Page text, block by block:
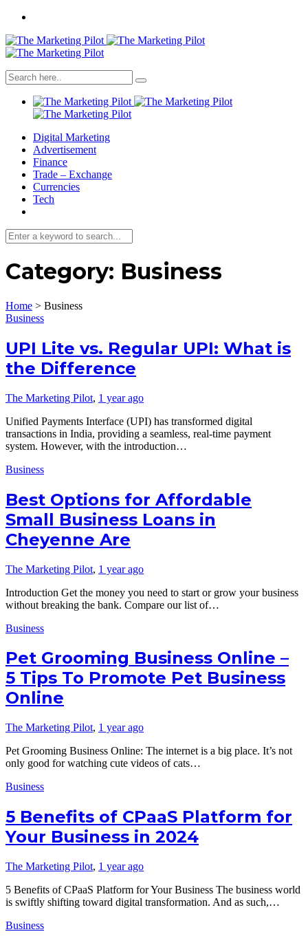
Digital Marketing
Advertisement
Finance
Trade – Exchange
Currencies
Tech
Category: Business
Home > Business
Business
UPI Lite vs. Regular UPI: What is
the Difference
The Marketing Pilot, 1 year ago
Unified Payments Interface (UPI) has transformed digital
transactions in India, providing a seamless, real-time payment
system. However, with the introduction…
Business
Best Options for Affordable
Small Business Loans in
Cheyenne Are
The Marketing Pilot, 1 year ago
Introduction Get the money you need to start or grow your business
without breaking the bank. Compare our list of…
Business
Pet Grooming Business Online –
5 Tips To Promote Pet Business
Online
The Marketing Pilot, 1 year ago
Pet Grooming Business Online: The internet is a big place. It’s not
only good for watching cute videos of cats…
Business
5 Benefits of CPaaS Platform for
Your Business in 2024
The Marketing Pilot, 1 year ago
5 Benefits of CPaaS Platform for Your Business The business world
is swiftly shifting toward digital transformation. And as such,…
Business